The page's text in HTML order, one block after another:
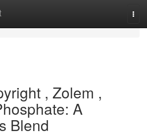
, Zolem ,
A
Blend